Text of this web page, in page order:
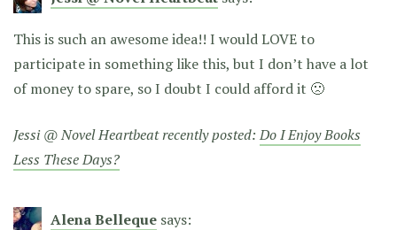
This is such an awesome idea!! I would LOVE to
participate in something like this, but I don’t have a lot
of money to spare, so I doubt I could afford it 🙁
Jessi @ Novel Heartbeat recently posted:Do I Enjoy Books
Less These Days?
Alena Belleque says: